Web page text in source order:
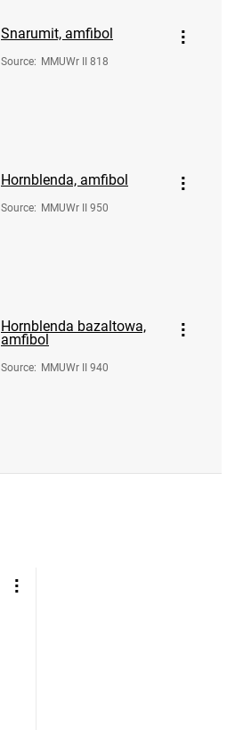
Snarumit, amfibol
Source: MMUWr II 818
Hornblenda, amfibol
Source: MMUWr II 950
Hornblenda bazaltowa,
amfibol
Source: MMUWr II 940